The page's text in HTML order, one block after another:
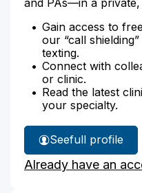
Gain access to
our “call
texting.
Connect with
or clinic.
Read the latest
your specialty.
See
Susan
Zayac's
full profile
Already have an